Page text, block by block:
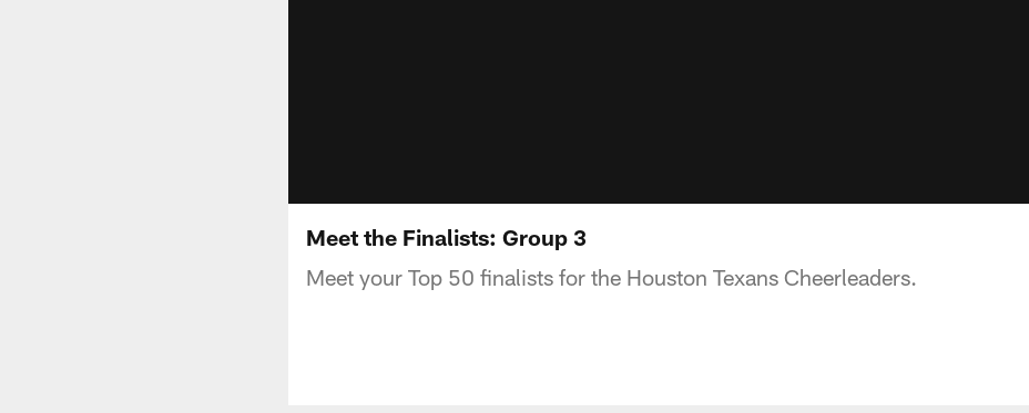
Meet the Finalists: Group 3
Meet your Top 50 finalists for the Houston Texans Cheerleaders.